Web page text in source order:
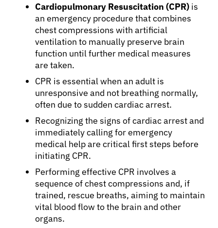
Cardiopulmonary Resuscitation (CPR) is
an emergency procedure that combines
chest compressions with artificial
ventilation to manually preserve brain
function until further medical measures
are taken.
CPR is essential when an adult is
unresponsive and not breathing normally,
often due to sudden cardiac arrest.
Recognizing the signs of cardiac arrest and
immediately calling for emergency
medical help are critical first steps before
initiating CPR.
Performing effective CPR involves a
sequence of chest compressions and, if
trained, rescue breaths, aiming to maintain
vital blood flow to the brain and other
organs.